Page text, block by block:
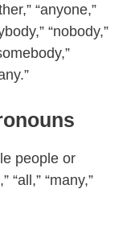
“anyone,”
“nobody,”
people or
“all,” “many,”